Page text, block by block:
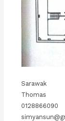
Sarawak
Thomas
0128866090